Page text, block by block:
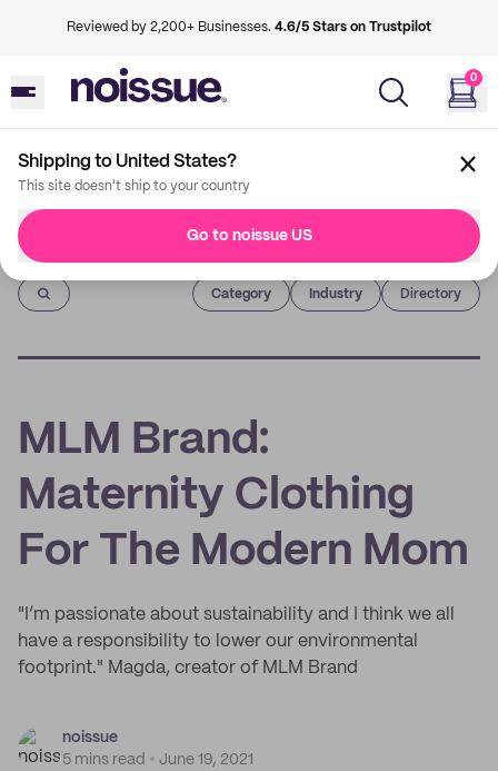
Reviewed by 2,200+ Businesses. 4.6/5 Stars on Trustpilot
0
Shipping to United States?
This site doesn't ship to your country
Go to noissue US
Imprint
Category Industry Directory
MLM Brand:
Maternity Clothing
For The Modern Mom
"I’m passionate about sustainability and I think we all
have a responsibility to lower our environmental
footprint." Magda, creator of MLM Brand
noissue
5 mins read
June 19, 2021